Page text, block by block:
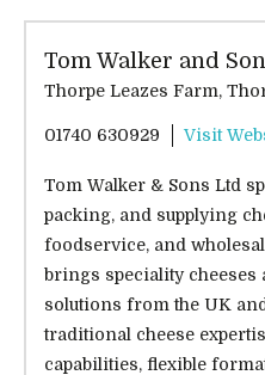
Tom Walker and
Thorpe Leazes Farm,
01740 630929 Visit
Tom Walker & Sons Ltd
packing, and supplying
foodservice, and
brings speciality
solutions from the UK
traditional cheese
capabilities, flexible